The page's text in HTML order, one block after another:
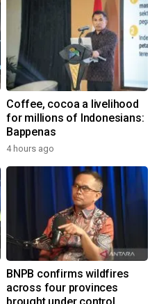
Coffee, cocoa a livelihood
for millions of Indonesians:
Bappenas
4 hours ago
BNPB confirms wildfires
across four provinces